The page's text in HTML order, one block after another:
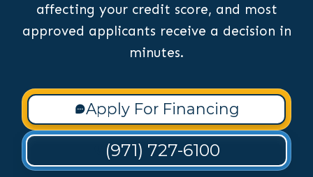
affecting your credit score, and most
approved applicants receive a decision in
minutes.
Apply For Financing
(971) 727-6100